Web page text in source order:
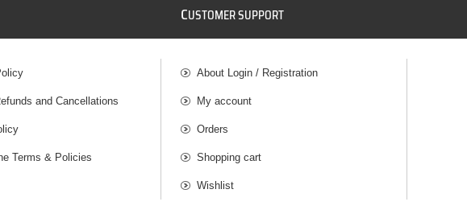
and Cancellations
Terms & Policies
CUSTOMER SUPPORT
About Login / Registration
My account
Orders
Shopping cart
Wishlist